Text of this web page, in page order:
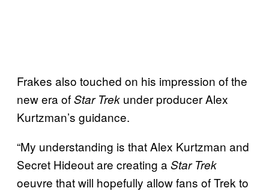
Frakes also touched on his impression of the
new era ofStar Trek under producer Alex
Kurtzman’s guidance.
“My understanding is that Alex Kurtzman and
Secret Hideout are creating a Star Trek
oeuvre that will hopefully allow fans of Trek to